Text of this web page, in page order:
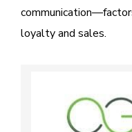
loyalty and sales.